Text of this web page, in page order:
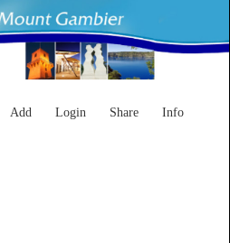
Add Login Share Info